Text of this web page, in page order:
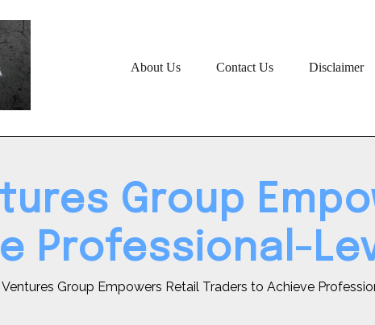
About Us Contact Us Disclaimer
Group
Professional-
Ventures Group Empowers Retail Traders to Achieve